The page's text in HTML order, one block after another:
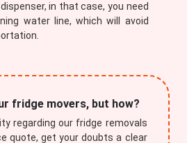
in that case, you need
water line, which will avoid
fridge movers, but how?
regarding our fridge removals
quote, get your doubts a clear